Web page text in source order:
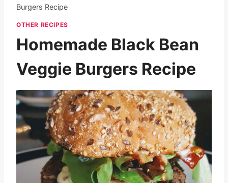
Burgers Recipe
OTHER RECIPES
Homemade Black Bean
Veggie Burgers Recipe